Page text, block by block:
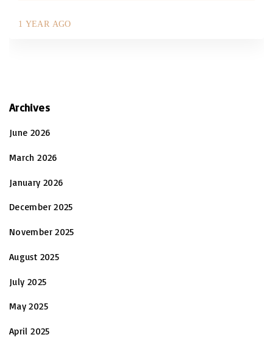
1 YEAR AGO
Archives
June 2026
March 2026
January 2026
December 2025
November 2025
August 2025
July 2025
May 2025
April 2025